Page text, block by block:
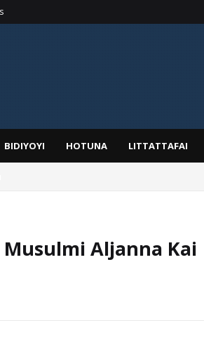
BIDIYOYI HOTUNA LITTATTAFAI
Na Farka
Musulmi Aljanna Kai